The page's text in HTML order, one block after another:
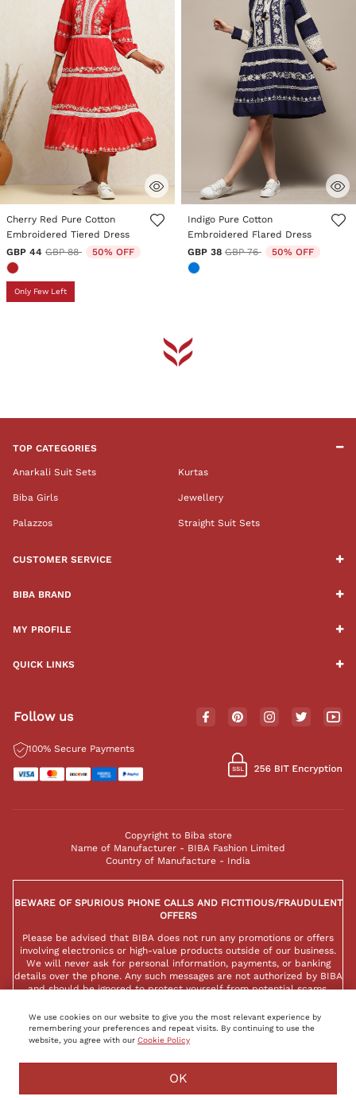
5 out of 5 Customer Rating
Cherry Red Pure Cotton
Embroidered Tiered Dress
GBP 44 Price reduced from
GBP 88to 50% OFF
Only Few Left
3.2 out of 5 Customer Rating
Indigo Pure Cotton
Embroidered Flared Dress
GBP 38 Price reduced from
GBP 76to 50% OFF
FILTER SORT BY
TOP CATEGORIES
Anarkali Suit Sets Kurtas
Biba Girls Jewellery
Palazzos Straight Suit Sets
CUSTOMER SERVICE
BIBA BRAND
MY PROFILE
QUICK LINKS
Follow us
100% Secure Payments
Copyright to Biba store
Name of Manufacturer - BIBA Fashion Limited
Country of Manufacture - India
BEWARE OF SPURIOUS PHONE CALLS AND FICTITIOUS/FRAUDULENT
OFFERS
Please be advised that BIBA does not run any promotions or offers
involving electronics or high-value products outside of our business.
We will never ask for personal information, payments, or banking
details over the phone. Any such messages are not authorized by BIBA
and should be ignored to protect yourself from potential scams.
We use cookies on our website to give you the most relevant experience by
remembering your preferences and repeat visits. By continuing to use the
website, you agree with our Cookie Policy
OK